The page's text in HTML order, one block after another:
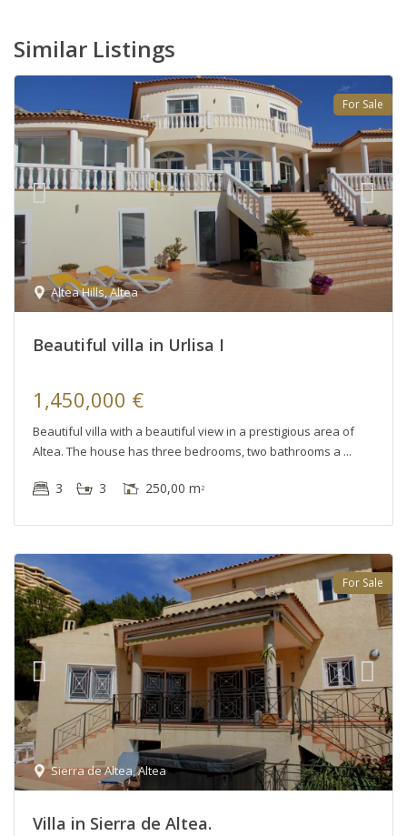
Similar Listings
Altea Hills,Altea
For Sale
Beautiful villa in Urlisa I
1,450,000 €
Beautiful villa with a beautiful view in a prestigious area of
Altea. The house has three bedrooms, two bathrooms a
3 3 250,00 m 2
Sierra de Altea,Altea
For Sale
Villa in Sierra de Altea.